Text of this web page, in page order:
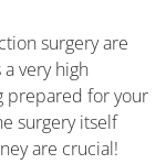
surgery are
very high
prepared for your
surgery itself
are crucial!